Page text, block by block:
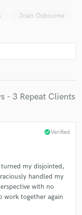
Joan Osbourne
Wars
Mullins
Denim TV
Dialectic
Nothing
Jones
- 3 Repeat Clients
check_circleVerified
my disjointed,
handled my
with no
work together again